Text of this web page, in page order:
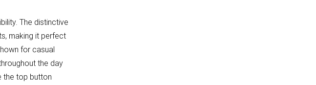
The distinctive
making it perfect
for casual
the day
the top button